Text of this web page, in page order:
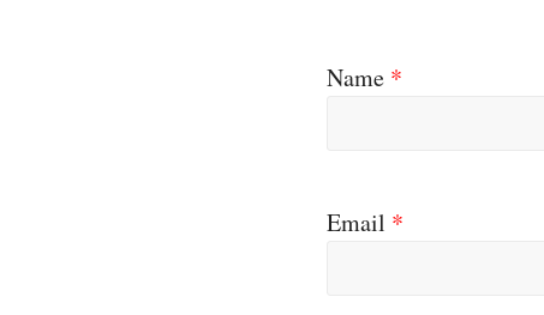
Name *
Email *